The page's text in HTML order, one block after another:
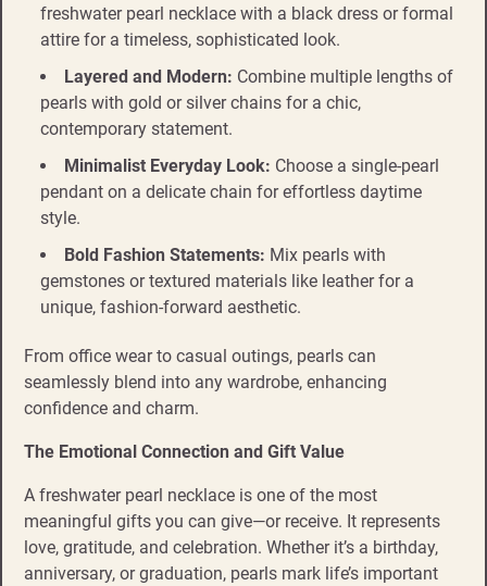
freshwater pearl necklace with a black dress or formal
attire for a timeless, sophisticated look.
Layered and Modern: Combine multiple lengths of
pearls with gold or silver chains for a chic,
contemporary statement.
Minimalist Everyday Look: Choose a single-pearl
pendant on a delicate chain for effortless daytime
style.
Bold Fashion Statements: Mix pearls with
gemstones or textured materials like leather for a
unique, fashion-forward aesthetic.
From office wear to casual outings, pearls can
seamlessly blend into any wardrobe, enhancing
confidence and charm.
The Emotional Connection and Gift Value
A freshwater pearl necklace is one of the most
meaningful gifts you can give—or receive. It represents
love, gratitude, and celebration. Whether it’s a birthday,
anniversary, or graduation, pearls mark life’s important